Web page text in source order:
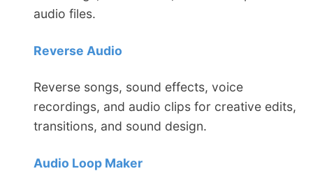
audio files.
Reverse Audio
Reverse songs, sound effects, voice
recordings, and audio clips for creative edits,
transitions, and sound design.
Audio Loop Maker